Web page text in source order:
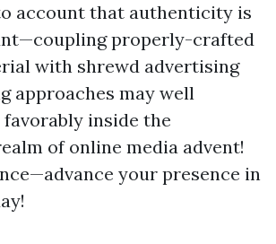
account that authenticity is
properly-crafted
with shrewd advertising
approaches may well
inside the
of online media advent!
your presence in